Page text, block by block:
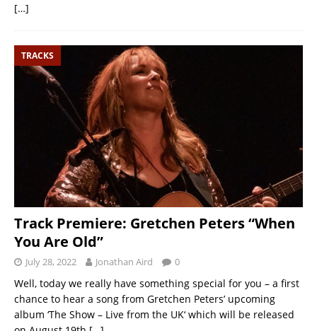
[…]
TRACKS
Track Premiere: Gretchen Peters “When
You Are Old”
July 28, 2022 Jonathan Aird 0
Well, today we really have something special for you – a first
chance to hear a song from Gretchen Peters’ upcoming
album ‘The Show – Live from the UK‘ which will be released